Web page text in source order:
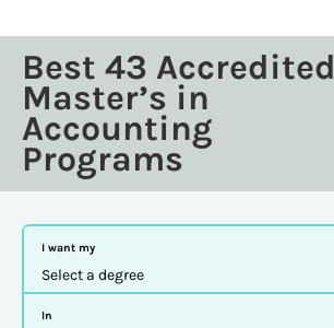
Best 43 Accredited
Master’s in
Accounting
Programs